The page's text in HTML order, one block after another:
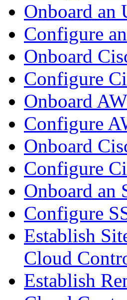
Onboard an
Configure
Onboard
Configure
Onboard
Configure
Onboard
Configure
Onboard an
Configure
Establish
Cloud
Establish